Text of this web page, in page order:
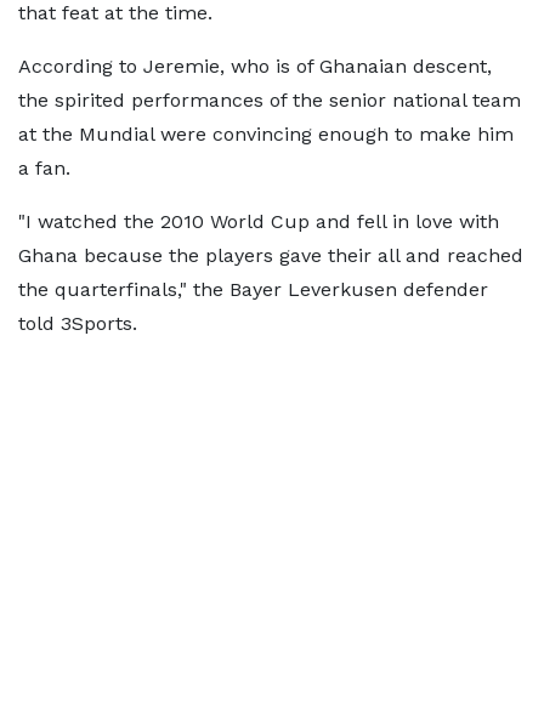
that feat at the time.
According to Jeremie, who is of Ghanaian descent,
the spirited performances of the senior national team
at the Mundial were convincing enough to make him
a fan.
"I watched the 2010 World Cup and fell in love with
Ghana because the players gave their all and reached
the quarterfinals," the Bayer Leverkusen defender
told 3Sports.